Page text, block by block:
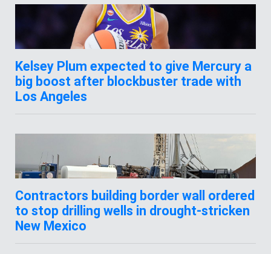
Kelsey Plum expected to give Mercury a
big boost after blockbuster trade with
Los Angeles
Contractors building border wall ordered
to stop drilling wells in drought-stricken
New Mexico